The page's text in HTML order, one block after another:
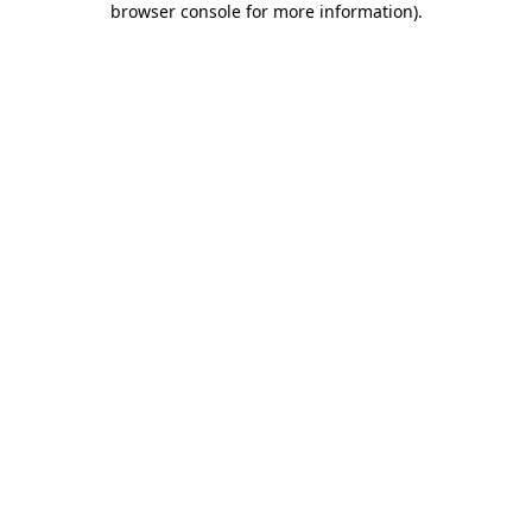
browser console for more information).